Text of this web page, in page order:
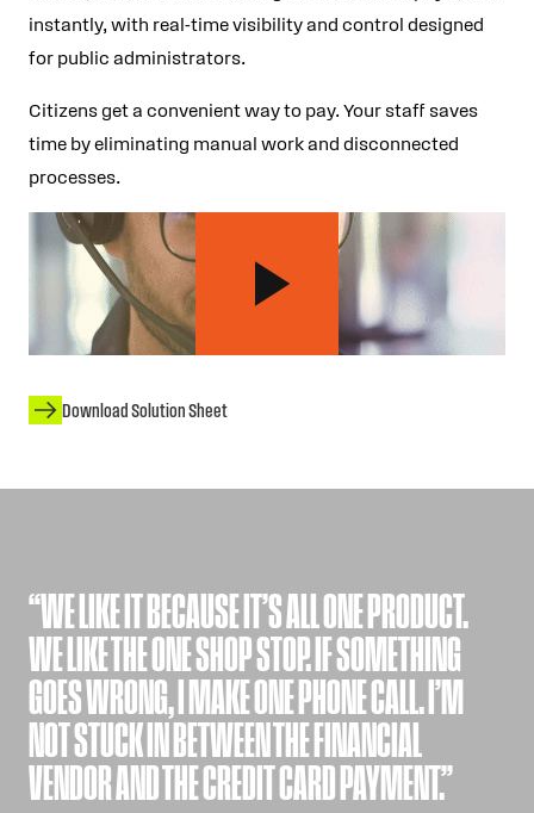
instantly, with real-time visibility and control designed
for public administrators.
Citizens get a convenient way to pay. Your staff saves
time by eliminating manual work and disconnected
processes.
Download Solution Sheet
“WE LIKE IT BECAUSE IT’S ALL ONE PRODUCT.
WE LIKE THE ONE SHOP STOP. IF SOMETHING
GOES WRONG, I MAKE ONE PHONE CALL. I’M
NOT STUCK IN BETWEEN THE FINANCIAL
VENDOR AND THE CREDIT CARD PAYMENT.”